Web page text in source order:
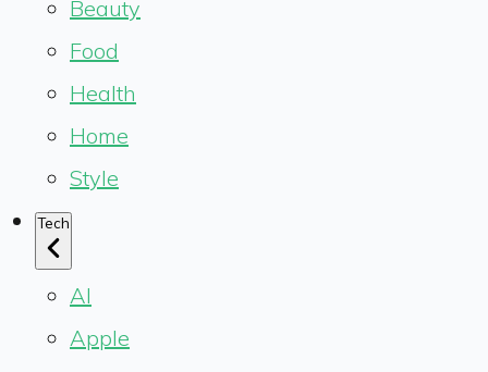
Beauty
Food
Health
Home
Style
Tech
AI
Apple